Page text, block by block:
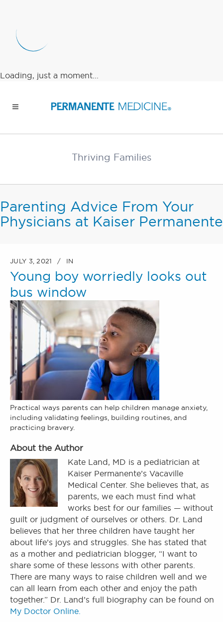
Loading, just a moment...
Thriving Families
Parenting Advice From Your
Physicians at Kaiser Permanente
JULY 3, 2021 IN
Young boy worriedly looks out
bus window
Practical ways parents can help children manage anxiety,
including validating feelings, building routines, and
practicing bravery.
About the Author
Kate Land, MD is a pediatrician at
Kaiser Permanente’s Vacaville
Medical Center. She believes that, as
parents, we each must find what
works best for our families — without
guilt or judgment of ourselves or others. Dr. Land
believes that her three children have taught her
about life’s joys and struggles. She has stated that
as a mother and pediatrician blogger, “I want to
share some of these lessons with other parents.
There are many ways to raise children well and we
can all learn from each other and enjoy the path
together.” Dr. Land’s full biography can be found on
My Doctor Online.